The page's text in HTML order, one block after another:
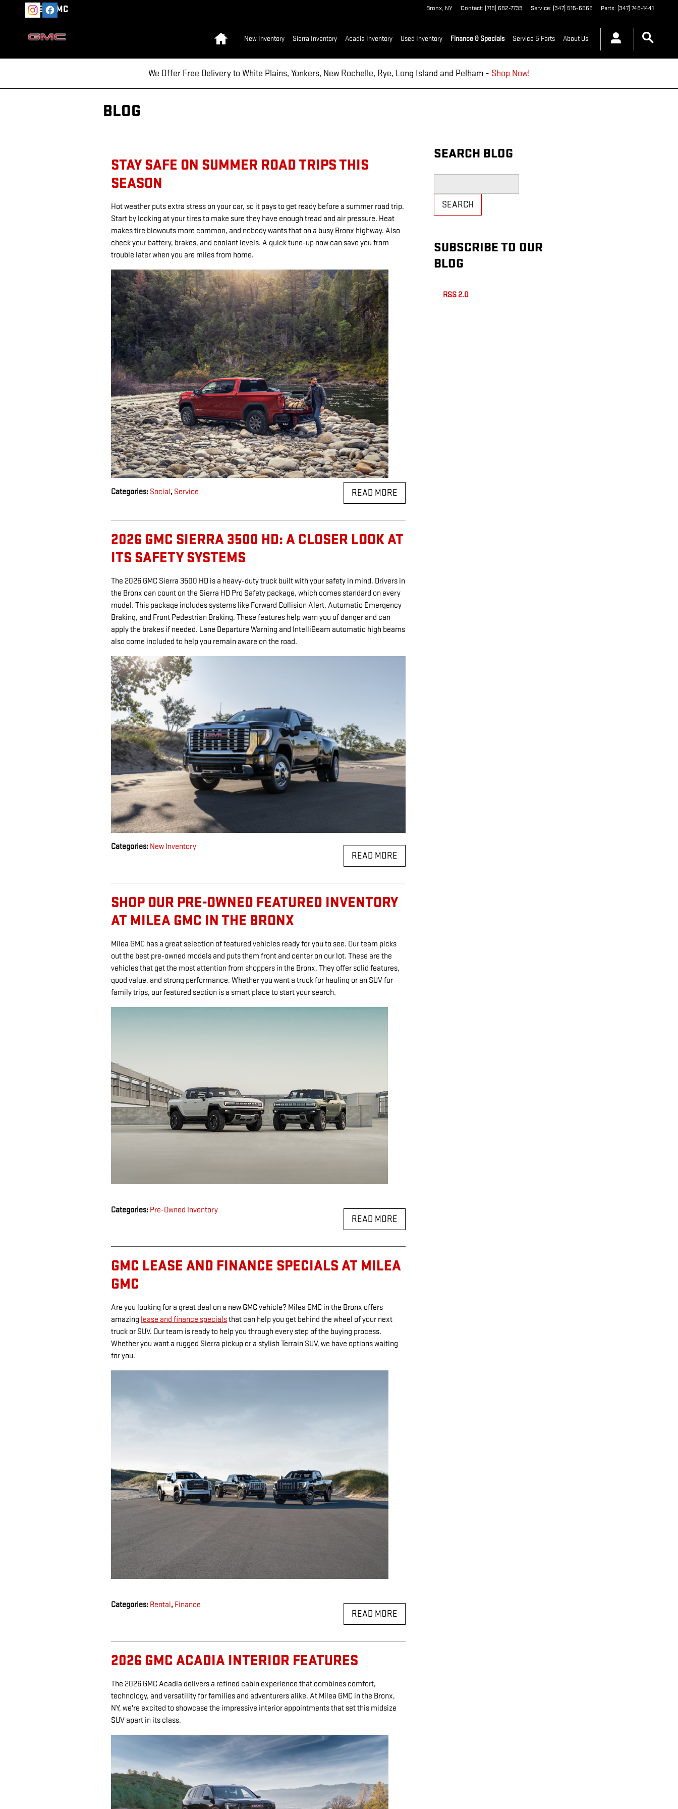
Skip to main content
MILEA GMC Bronx, NY Contact: (718) 682-7739 Service: (347) 515-6566 Parts: (347) 748-1441
New Inventory Sierra Inventory Acadia Inventory Used Inventory Finance & Specials Service & Parts About Us
We Offer Free Delivery to White Plains, Yonkers, New Rochelle, Rye, Long Island and Pelham - Shop Now!
BLOG
STAY SAFE ON SUMMER ROAD TRIPS THIS
SEASON
Hot weather puts extra stress on your car, so it pays to get ready before a summer road trip.
Start by looking at your tires to make sure they have enough tread and air pressure. Heat
makes tire blowouts more common, and nobody wants that on a busy Bronx highway. Also
check your battery, brakes, and coolant levels. A quick tune-up now can save you from
trouble later when you are miles from home.
READ MORE
Categories: Social, Service
2026 GMC SIERRA 3500 HD: A CLOSER LOOK AT
ITS SAFETY SYSTEMS
The 2026 GMC Sierra 3500 HD is a heavy-duty truck built with your safety in mind. Drivers in
the Bronx can count on the Sierra HD Pro Safety package, which comes standard on every
model. This package includes systems like Forward Collision Alert, Automatic Emergency
Braking, and Front Pedestrian Braking. These features help warn you of danger and can
apply the brakes if needed. Lane Departure Warning and IntelliBeam automatic high beams
also come included to help you remain aware on the road.
READ MORE
Categories: New Inventory
SHOP OUR PRE-OWNED FEATURED INVENTORY
AT MILEA GMC IN THE BRONX
Milea GMC has a great selection of featured vehicles ready for you to see. Our team picks
out the best pre-owned models and puts them front and center on our lot. These are the
vehicles that get the most attention from shoppers in the Bronx. They offer solid features,
good value, and strong performance. Whether you want a truck for hauling or an SUV for
family trips, our featured section is a smart place to start your search.
READ MORE
Categories: Pre-Owned Inventory
GMC LEASE AND FINANCE SPECIALS AT MILEA
GMC
Are you looking for a great deal on a new GMC vehicle? Milea GMC in the Bronx offers
amazing lease and finance specialsthat can help you get behind the wheel of your next
truck or SUV. Our team is ready to help you through every step of the buying process.
Whether you want a rugged Sierra pickup or a stylish Terrain SUV, we have options waiting
for you.
READ MORE
Categories: Rental, Finance
2026 GMC ACADIA INTERIOR FEATURES
The 2026 GMC Acadia delivers a refined cabin experience that combines comfort,
technology, and versatility for families and adventurers alike. At Milea GMC in the Bronx,
NY, we're excited to showcase the impressive interior appointments that set this midsize
SUV apart in its class.
SEARCH BLOG
SEARCH
SUBSCRIBE TO OUR
BLOG
RSS 2.0